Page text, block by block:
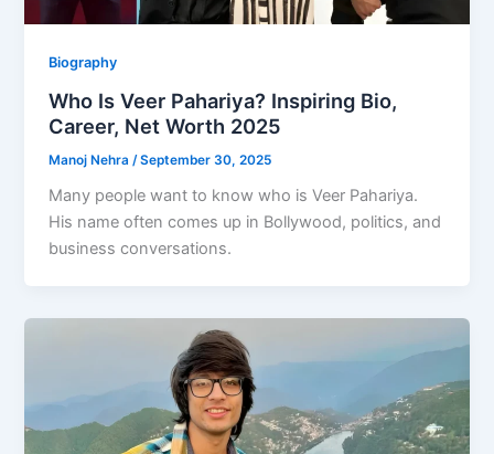
Biography
Who Is Veer Pahariya? Inspiring Bio,
Career, Net Worth 2025
Manoj Nehra /September 30, 2025
Many people want to know who is Veer Pahariya.
His name often comes up in Bollywood, politics, and
business conversations.